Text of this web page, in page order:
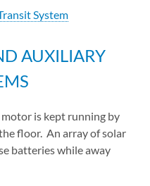
System
AUXILIARY
is kept running by
floor. An array of solar
batteries while away